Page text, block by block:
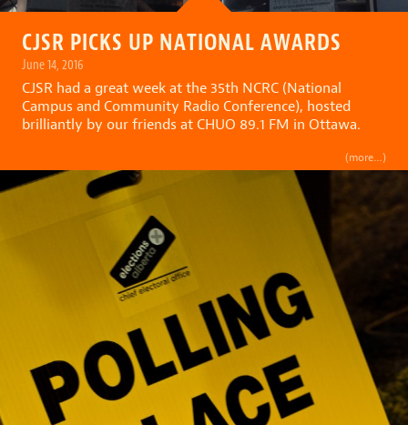
CJSR PICKS UP NATIONAL AWARDS
June 14, 2016
CJSR had a great week at the 35th NCRC (National
Campus and Community Radio Conference), hosted
brilliantly by our friends at CHUO 89.1 FM in Ottawa.
(more…)